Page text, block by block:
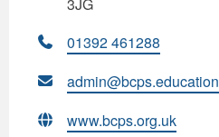
01392 461288
admin@bcps.education
www.bcps.org.uk